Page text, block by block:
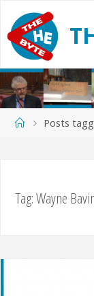
content
T
HomePosts
Tag:Wayne